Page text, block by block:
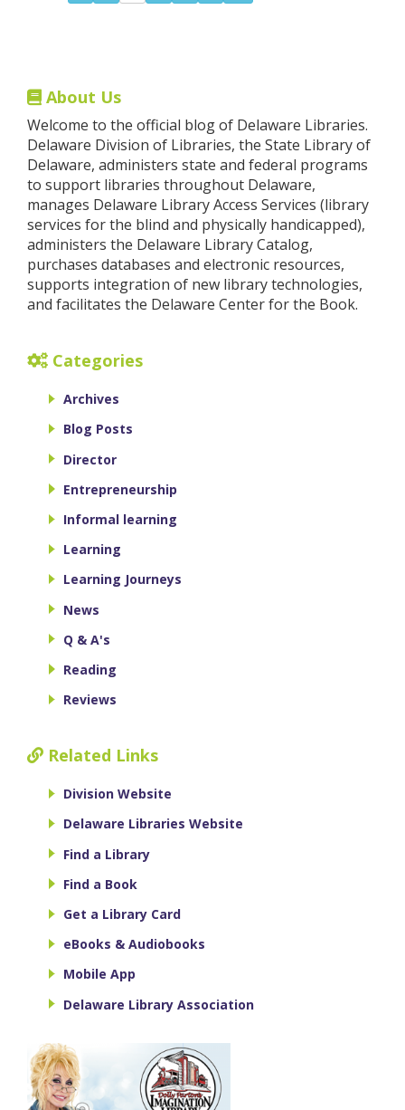
About Us
Welcome to the official blog of Delaware Libraries.
Delaware Division of Libraries, the State Library of
Delaware, administers state and federal programs
to support libraries throughout Delaware,
manages Delaware Library Access Services (library
services for the blind and physically handicapped),
administers the Delaware Library Catalog,
purchases databases and electronic resources,
supports integration of new library technologies,
and facilitates the Delaware Center for the Book.
Categories
Archives
Blog Posts
Director
Entrepreneurship
Informal learning
Learning
Learning Journeys
News
Q & A's
Reading
Reviews
Related Links
Division Website
Delaware Libraries Website
Find a Library
Find a Book
Get a Library Card
eBooks & Audiobooks
Mobile App
Delaware Library Association